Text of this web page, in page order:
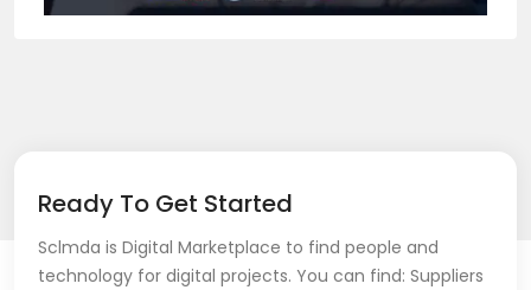
Ready To Get Started
Sclmda is Digital Marketplace to find people and
technology for digital projects. You can find: Suppliers